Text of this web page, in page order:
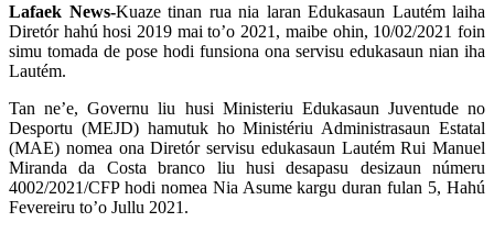
Lafaek News-Kuaze tinan rua nia laran Edukasaun Lautém laiha
Diretór hahú hosi 2019 mai to’o 2021, maibe ohin, 10/02/2021 foin
simu tomada de pose hodi funsiona ona servisu edukasaun nian iha
Lautém.
Tan ne’e, Governu liu husi Ministeriu Edukasaun Juventude no
Desportu (MEJD) hamutuk ho Ministériu Administrasaun Estatal
(MAE) nomea ona Diretór servisu edukasaun Lautém Rui Manuel
Miranda da Costa branco liu husi desapasu desizaun númeru
4002/2021/CFP hodi nomea Nia Asume kargu duran fulan 5, Hahú
Fevereiru to’o Jullu 2021.